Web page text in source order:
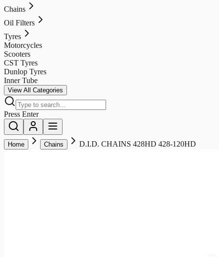
Chains
Oil Filters
Tyres
Motorcycles
Scooters
CST Tyres
Dunlop Tyres
Inner Tube
View All Categories
Press Enter
Home Chains D.I.D. CHAINS 428HD 428-120HD